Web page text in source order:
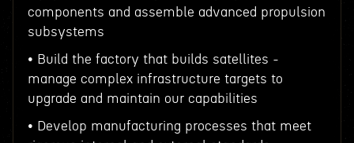
components and assemble advanced propulsion
subsystems
• Build the factory that builds satellites -
manage complex infrastructure targets to
upgrade and maintain our capabilities
• Develop manufacturing processes that meet